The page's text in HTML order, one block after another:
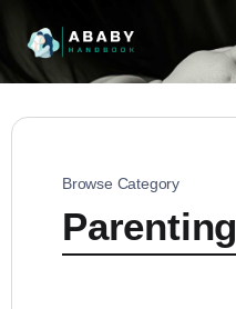
Browse Category
Parenting